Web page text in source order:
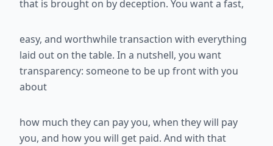
that is brought on by deception. You want a fast,
easy, and worthwhile transaction with everything
laid out on the table. In a nutshell, you want
transparency: someone to be up front with you
about
how much they can pay you, when they will pay
you, and how you will get paid. And with that